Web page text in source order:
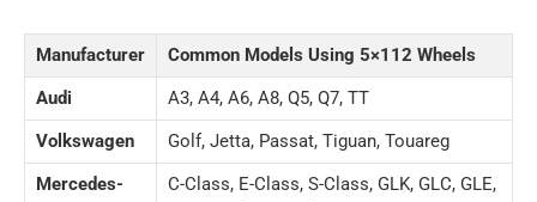
Manufacturer
Common Models Using 5×112 Wheels
Audi
A3, A4, A6, A8, Q5, Q7, TT
Volkswagen
Golf, Jetta, Passat, Tiguan, Touareg
Mercedes-
C-Class, E-Class, S-Class, GLK, GLC, GLE,